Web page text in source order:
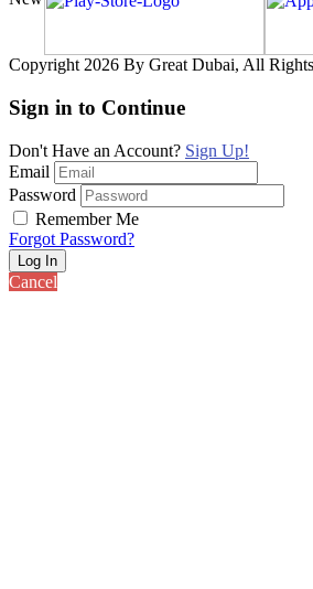
Copyright 2026 By Great Dubai, All
Sign in to Continue
Don't Have an Account? Sign Up!
Email
Password
Remember Me
Forgot Password?
Log In
Cancel